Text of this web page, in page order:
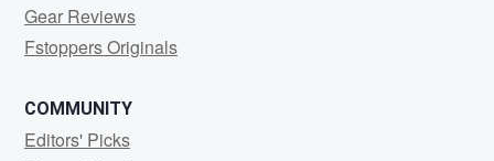
Gear Reviews
Fstoppers Originals
COMMUNITY
Editors' Picks